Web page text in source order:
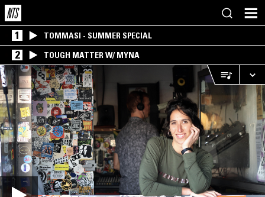
1 TOMMASI - SUMMER SPECIAL
2 TOUGH MATTER W/ MYNA